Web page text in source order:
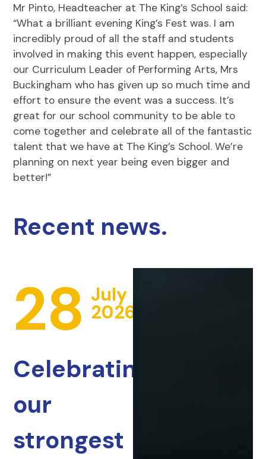
Mr Pinto, Headteacher at The King’s School said:
“What a brilliant evening King’s Fest was. I am
incredibly proud of all the staff and students
involved in making this event happen, especially
our Curriculum Leader of Performing Arts, Mrs
Buckingham who has given up so much time and
effort to ensure the event was a success. It’s
great for our school community to be able to
come together and celebrate all of the fantastic
talent that we have at The King’s School. We’re
planning on next year being even bigger and
better!”
Recent news.
28 July
2026
Celebrating
our
strongest